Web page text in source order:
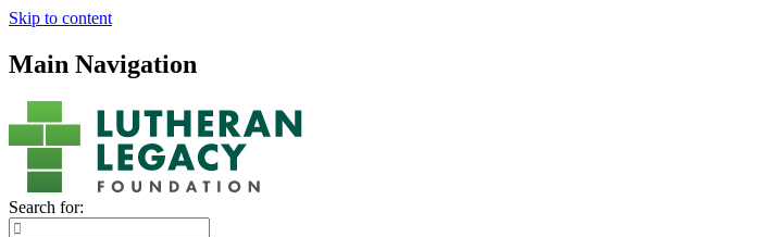
Skip to content
Main Navigation
Search for: